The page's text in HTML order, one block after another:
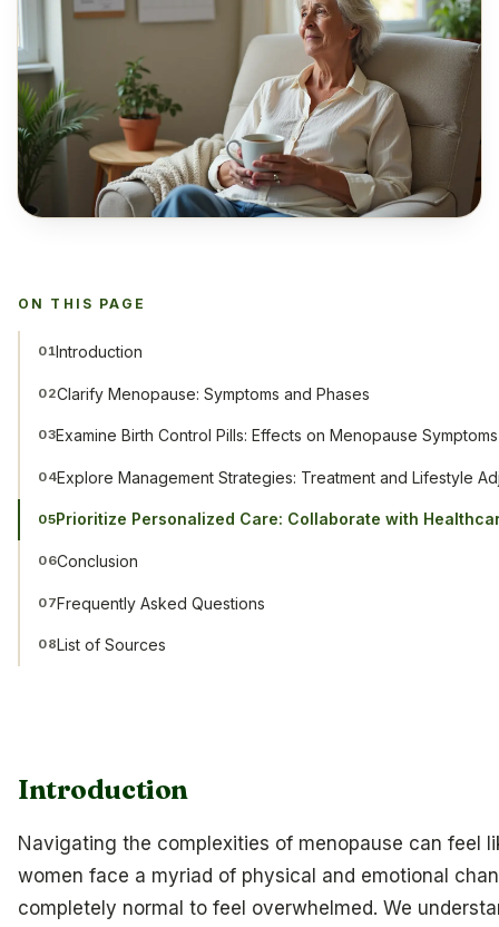
Introduction
Navigating the complexities of menopause can feel
women face a myriad of physical and emotional
completely normal to feel overwhelmed. We
ON THIS PAGE
01Introduction
02Clarify Menopause: Symptoms and Phases
03Examine Birth Control Pills: Effects on Menopause Symptoms
04Explore Management Strategies: Treatment and Lifestyle
05Prioritize Personalized Care: Collaborate with
06Conclusion
07Frequently Asked Questions
08List of Sources